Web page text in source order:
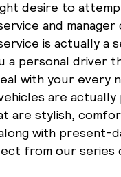
desire to
and manager
is actually a
a personal driver
with your every
are actually
are stylish,
with present-
from our series